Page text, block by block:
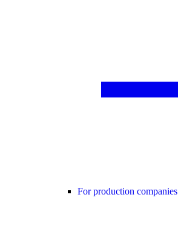
For production companies